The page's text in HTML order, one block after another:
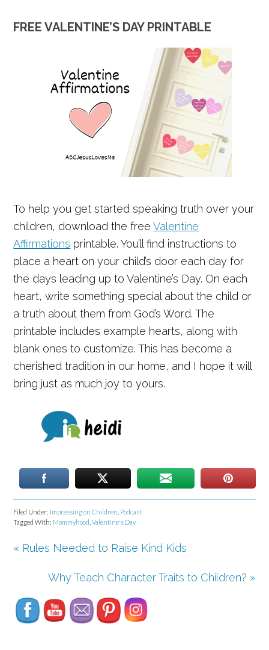
FREE VALENTINE’S DAY PRINTABLE
To help you get started speaking truth over your
children, download the freeValentine
Affirmations printable. You’ll find instructions to
place a heart on your child’s door each day for
the days leading up to Valentine’s Day. On each
heart, write something special about the child or
a truth about them from God’s Word. The
printable includes example hearts, along with
blank ones to customize. This has become a
cherished tradition in our home, and I hope it will
bring just as much joy to yours.
Filed Under: Impressing on Children Podcast
Tagged With: Mommyhood ,Valentine's Day
« Rules Needed to Raise Kind Kids
Why Teach Character Traits to Children? »